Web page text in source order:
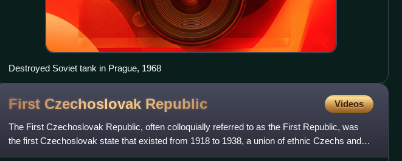
Destroyed Soviet tank in Prague, 1968
First Czechoslovak Republic Videos
The First Czechoslovak Republic, often colloquially referred to as the First Republic, was
the first Czechoslovak state that existed from 1918 to 1938, a union of ethnic Czechs and
Slovaks. The countr